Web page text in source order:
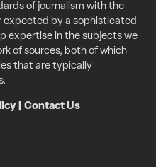
of journalism with the
expected by a sophisticated
expertise in the subjects we
of sources, both of which
that are typically
| Contact Us